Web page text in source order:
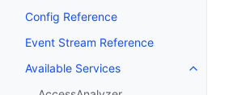
Config Reference
Event Stream Reference
Available Services
Toggle